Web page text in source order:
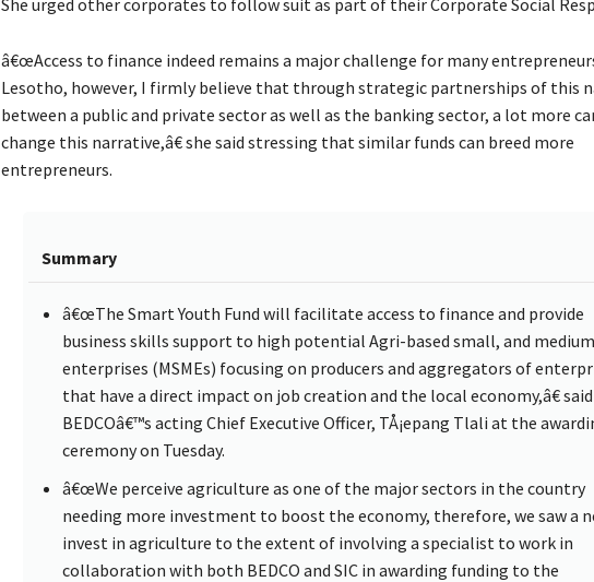
â€œAccess to finance indeed remains a major challenge for many
Lesotho, however, I firmly believe that through strategic partnerships of this
between a public and private sector as well as the banking sector, a lot more
change this narrative,â€ she said stressing that similar funds can breed more
entrepreneurs.
Summary
â€œThe Smart Youth Fund will facilitate access to finance and provide
business skills support to high potential Agri-based small, and medium
enterprises (MSMEs) focusing on producers and aggregators of
that have a direct impact on job creation and the local economy,â€ said
BEDCOâ€™s acting Chief Executive Officer, TÅ¡epang Tlali at the
ceremony on Tuesday.
â€œWe perceive agriculture as one of the major sectors in the country
needing more investment to boost the economy, therefore, we saw a
invest in agriculture to the extent of involving a specialist to work in
collaboration with both BEDCO and SIC in awarding funding to the